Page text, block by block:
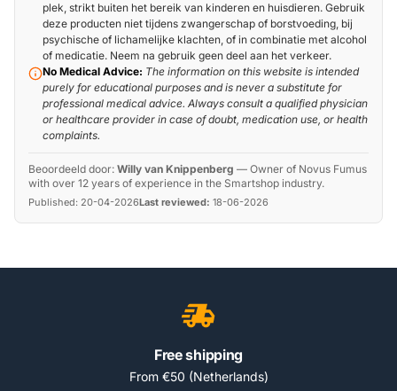
plek, strikt buiten het bereik van kinderen en huisdieren. Gebruik
deze producten niet tijdens zwangerschap of borstvoeding, bij
psychische of lichamelijke klachten, of in combinatie met alcohol
of medicatie. Neem na gebruik geen deel aan het verkeer.
No Medical Advice: The information on this website is intended
purely for educational purposes and is never a substitute for
professional medical advice. Always consult a qualified physician
or healthcare provider in case of doubt, medication use, or health
complaints.
Beoordeeld door: Willy van Knippenberg — Owner of Novus Fumus
with over 12 years of experience in the Smartshop industry.
Published: 20-04-2026Last reviewed: 18-06-2026
Free shipping
From €50 (Netherlands)